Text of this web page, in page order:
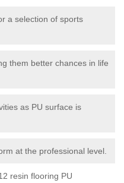
a selection of sports
them better chances in life
as PU surface is
at the professional level.
resin flooring PU